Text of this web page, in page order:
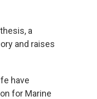
a
and raises
have
for Marine